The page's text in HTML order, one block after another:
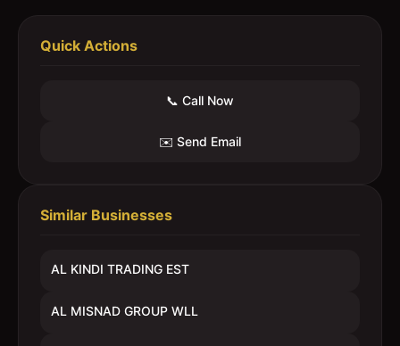
Quick Actions
📞 Call Now
✉️ Send Email
Similar Businesses
AL KINDI TRADING EST
AL MISNAD GROUP WLL